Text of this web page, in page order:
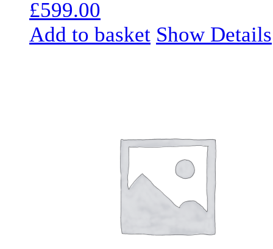
£599.00
Add to basket Show Details